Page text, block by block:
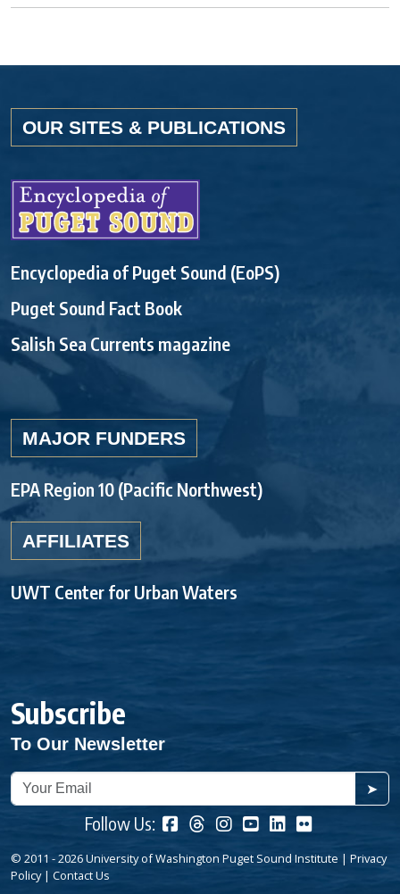
OUR SITES & PUBLICATIONS
Encyclopedia of Puget Sound (EoPS)
Puget Sound Fact Book
Salish Sea Currents magazine
MAJOR FUNDERS
EPA Region 10 (Pacific Northwest)
AFFILIATES
UWT Center for Urban Waters
Subscribe
To Our Newsletter
➤
Follow Us:
© 2011 - 2026 University of Washington Puget Sound Institute | Privacy
Policy| Contact Us